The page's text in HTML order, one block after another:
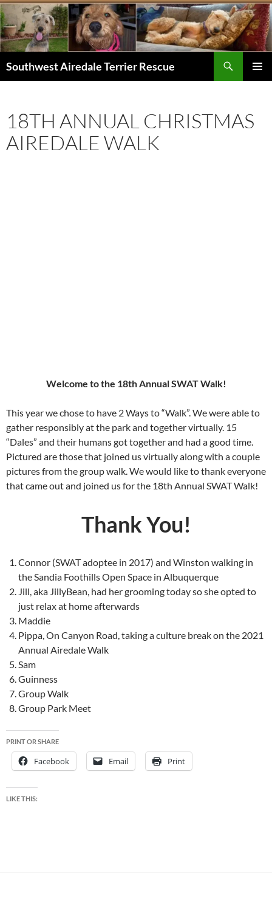
Skip
to
content
Southwest Airedale Terrier Rescue
18TH ANNUAL CHRISTMAS
AIREDALE WALK
Welcome to the 18th Annual SWAT Walk!
This year we chose to have 2 Ways to “Walk”. We were able to
gather responsibly at the park and together virtually. 15
“Dales” and their humans got together and had a good time.
Pictured are those that joined us virtually along with a couple
pictures from the group walk. We would like to thank everyone
that came out and joined us for the 18th Annual SWAT Walk!
Thank You!
Connor (SWAT adoptee in 2017) and Winston walking in
the Sandia Foothills Open Space in Albuquerque
Jill, aka JillyBean, had her grooming today so she opted to
just relax at home afterwards
Maddie
Pippa, On Canyon Road, taking a culture break on the 2021
Annual Airedale Walk
Sam
Guinness
Group Walk
Group Park Meet
PRINT OR SHARE
Facebook Email Print
LIKE THIS: